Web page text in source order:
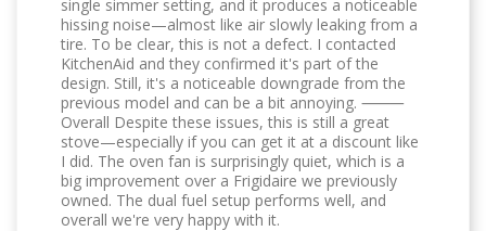
single simmer setting, and it produces a noticeable
hissing noise—almost like air slowly leaking from a
tire. To be clear, this is not a defect. I contacted
KitchenAid and they confirmed it's part of the
design. Still, it's a noticeable downgrade from the
previous model and can be a bit annoying. ⸻
Overall Despite these issues, this is still a great
stove—especially if you can get it at a discount like
I did. The oven fan is surprisingly quiet, which is a
big improvement over a Frigidaire we previously
owned. The dual fuel setup performs well, and
overall we're very happy with it.